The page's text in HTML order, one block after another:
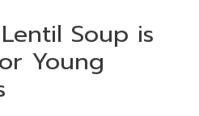
Soup is
Young